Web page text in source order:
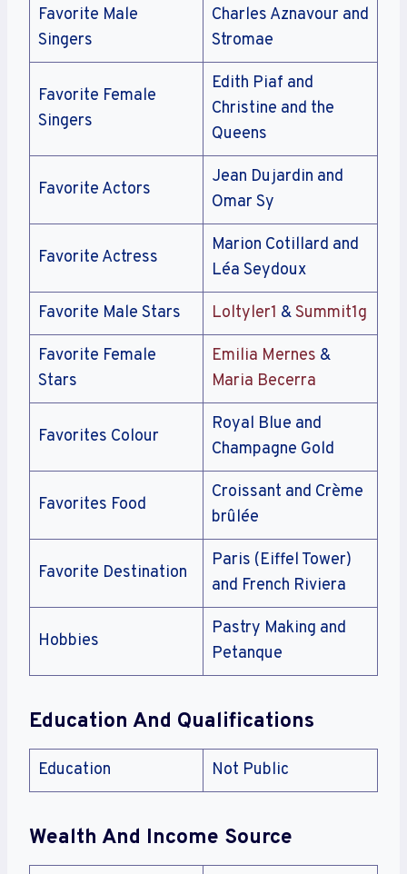
Favorite Male
Singers
Charles Aznavour and
Stromae
Favorite Female
Singers
Edith Piaf and
Christine and the
Queens
Favorite Actors
Jean Dujardin and
Omar Sy
Favorite Actress
Marion Cotillard and
Léa Seydoux
Favorite Male Stars Loltyler1 &Summit1g
Favorite Female
Stars
Emilia Mernes &
Maria Becerra
Favorites Colour
Royal Blue and
Champagne Gold
Favorites Food
Croissant and Crème
brûlée
Favorite Destination
Paris (Eiffel Tower)
and French Riviera
Hobbies
Pastry Making and
Petanque
Education And Qualifications
Education Not Public
Wealth And Income Source